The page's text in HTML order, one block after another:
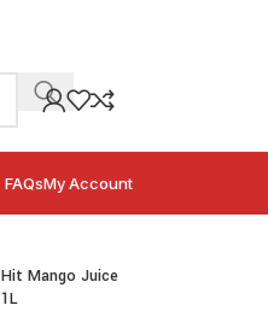
FAQsMy Account
Hit Mango Juice
1L